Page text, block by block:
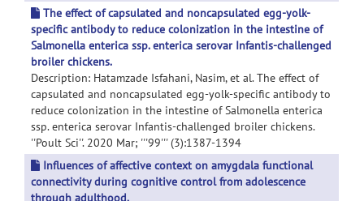
The effect of capsulated and noncapsulated egg-yolk-
specific antibody to reduce colonization in the intestine of
Salmonella enterica ssp. enterica serovar Infantis-challenged
broiler chickens.
Description: Hatamzade Isfahani, Nasim, et al. The effect of
capsulated and noncapsulated egg-yolk-specific antibody to
reduce colonization in the intestine of Salmonella enterica
ssp. enterica serovar Infantis-challenged broiler chickens.
''Poult Sci''. 2020 Mar; '''99''' (3):1387-1394
Influences of affective context on amygdala functional
connectivity during cognitive control from adolescence
through adulthood.